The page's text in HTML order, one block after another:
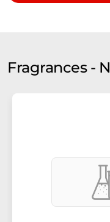
Fragrances -